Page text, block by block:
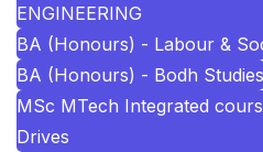
ENGINEERING
BA (Honours) - Labour &
BA (Honours) - Bodh Studies
MSc MTech Integrated
Drives